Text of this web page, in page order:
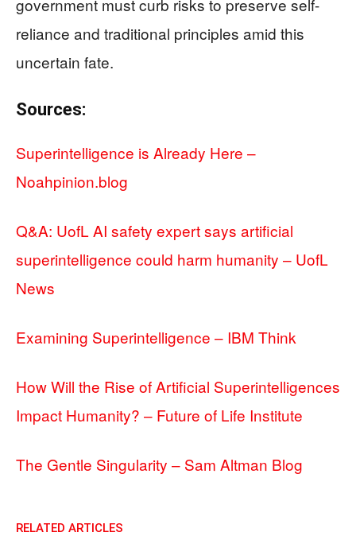
reliance and traditional principles amid this
uncertain fate.
Sources:
Superintelligence is Already Here –
Noahpinion.blog
Q&A: UofL AI safety expert says artificial
superintelligence could harm humanity – UofL
News
Examining Superintelligence – IBM Think
How Will the Rise of Artificial Superintelligences
Impact Humanity? – Future of Life Institute
The Gentle Singularity – Sam Altman Blog
RELATED ARTICLES